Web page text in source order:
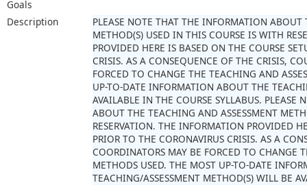
Goals
Description
PLEASE NOTE THAT THE INFORMATION ABOUT
METHOD(S) USED IN THIS COURSE IS WITH
PROVIDED HERE IS BASED ON THE COURSE
CRISIS. AS A CONSEQUENCE OF THE CRISIS,
FORCED TO CHANGE THE TEACHING AND
UP-TO-DATE INFORMATION ABOUT THE
AVAILABLE IN THE COURSE SYLLABUS. PLEASE
ABOUT THE TEACHING AND ASSESSMENT
RESERVATION. THE INFORMATION PROVIDED
PRIOR TO THE CORONAVIRUS CRISIS. AS A
COORDINATORS MAY BE FORCED TO CHANGE
METHODS USED. THE MOST UP-TO-DATE
TEACHING/ASSESSMENT METHOD(S) WILL BE